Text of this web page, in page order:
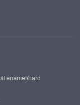
enamel/hard